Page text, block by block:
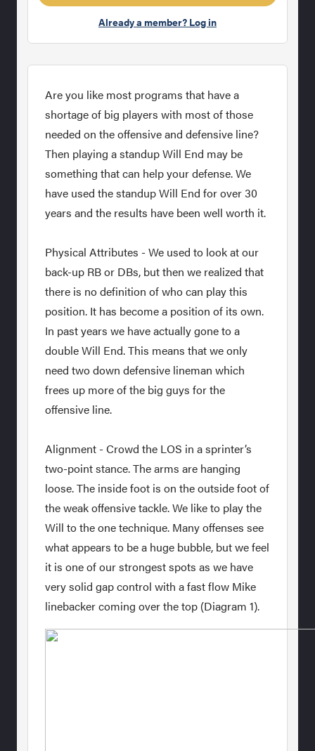
Already a member? Log in
Are you like most programs that have a
shortage of big players with most of those
needed on the offensive and defensive line?
Then playing a standup Will End may be
something that can help your defense. We
have used the standup Will End for over 30
years and the results have been well worth it.
Physical Attributes - We used to look at our
back-up RB or DBs, but then we realized that
there is no definition of who can play this
position. It has become a position of its own.
In past years we have actually gone to a
double Will End. This means that we only
need two down defensive lineman which
frees up more of the big guys for the
offensive line.
Alignment - Crowd the LOS in a sprinter’s
two-point stance. The arms are hanging
loose. The inside foot is on the outside foot of
the weak offensive tackle. We like to play the
Will to the one technique. Many offenses see
what appears to be a huge bubble, but we feel
it is one of our strongest spots as we have
very solid gap control with a fast flow Mike
linebacker coming over the top (Diagram 1).